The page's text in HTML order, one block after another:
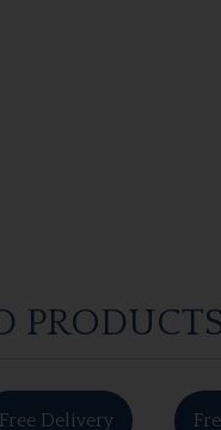
Free Delivery